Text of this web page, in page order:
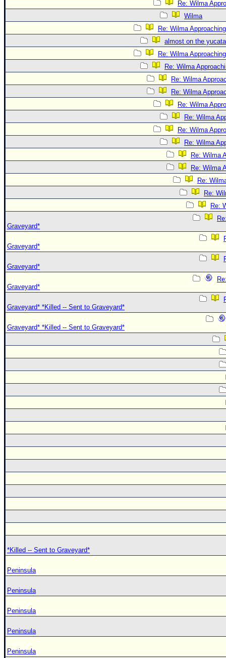
Re: Wilma
Wilma
Re: Wilma
almost on the
Re: Wilma
Re: Wilma
Re: Wilma
Re: Wilma
Re: Wilma
Re: Wilma
Re: Wilma
Re: Wilma
Re: Wilma
Re: Wilma
Re:
Re:
Re:
Graveyard*
Graveyard*
Graveyard*
Graveyard*
Graveyard* *Killed -- Sent to Graveyard*
Graveyard* *Killed -- Sent to Graveyard*
*Killed -- Sent to Graveyard*
Peninsula
Peninsula
Peninsula
Peninsula
Peninsula